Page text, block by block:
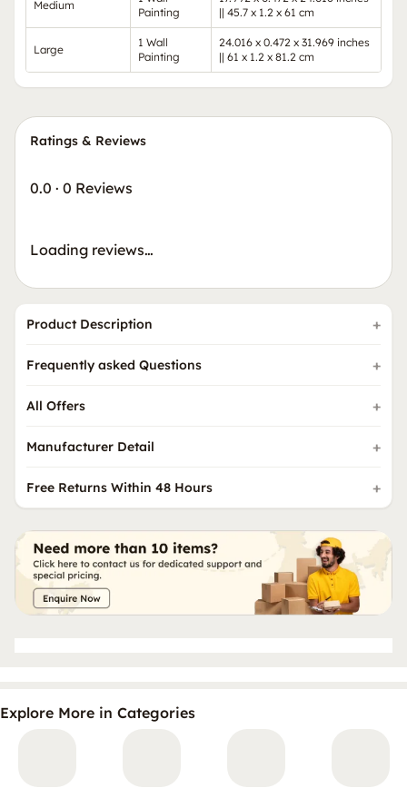
Medium
Painting
|| 45.7 x 1.2 x 61 cm
Large
1 Wall
Painting
24.016 x 0.472 x 31.969 inches
|| 61 x 1.2 x 81.2 cm
Ratings & Reviews
0.0 · 0 Reviews
Loading reviews…
Product Description
Frequently asked Questions
All Offers
Manufacturer Detail
Free Returns Within 48 Hours
Explore More in Categories